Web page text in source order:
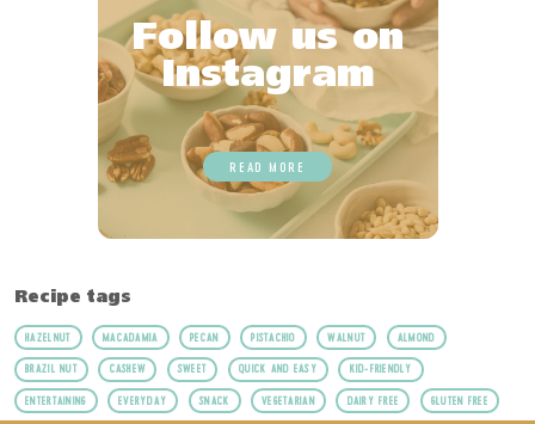
Follow us on
Instagram
READ MORE
Recipe tags
HAZELNUT MACADAMIA PECAN PISTACHIO WALNUT ALMOND
BRAZIL NUT CASHEW SWEET QUICK AND EASY KID-FRIENDLY
ENTERTAINING EVERYDAY SNACK VEGETARIAN DAIRY FREE GLUTEN FREE